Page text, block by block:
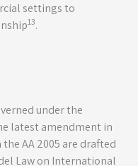
settings to
13.
under the
latest amendment in
AA 2005 are drafted
Law on International